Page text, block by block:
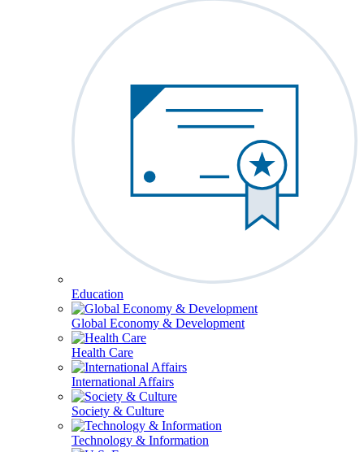
Education
Global Economy & Development
Health Care
International Affairs
Society & Culture
Technology & Information